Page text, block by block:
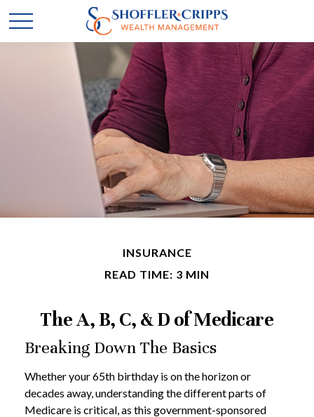
INSURANCE
READ TIME: 3 MIN
The A, B, C, & D of Medicare
Breaking Down The Basics
Whether your 65th birthday is on the horizon or
decades away, understanding the different parts of
Medicare is critical, as this government-sponsored